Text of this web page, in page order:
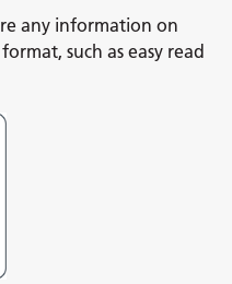
any information on
such as easy read